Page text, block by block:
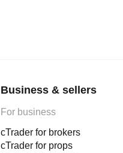
Business & sellers
For business
cTrader for brokers
cTrader for props